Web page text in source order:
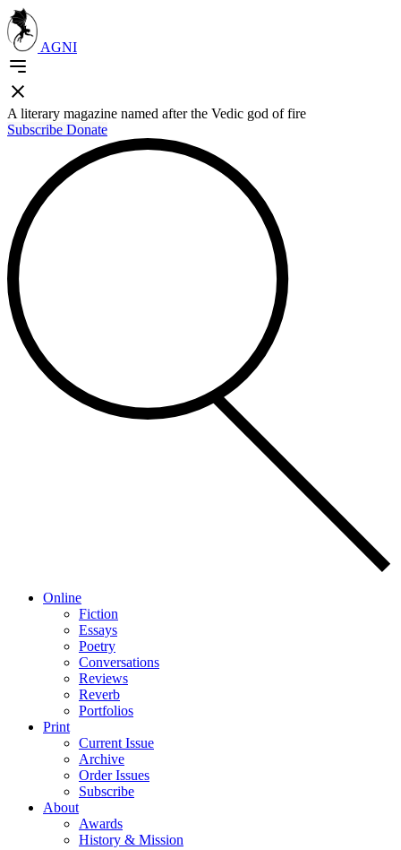
AGNI
A literary magazine named after the Vedic god of fire
Subscribe Donate
Online
Fiction
Essays
Poetry
Conversations
Reviews
Reverb
Portfolios
Print
Current Issue
Archive
Order Issues
Subscribe
About
Awards
History & Mission